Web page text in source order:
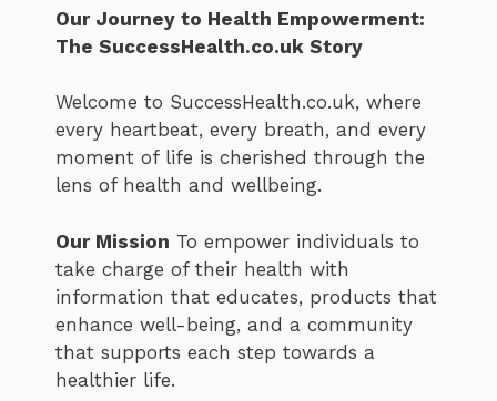
Our Journey to Health Empowerment:
The SuccessHealth.co.uk Story
Welcome to SuccessHealth.co.uk, where
every heartbeat, every breath, and every
moment of life is cherished through the
lens of health and wellbeing.
Our Mission To empower individuals to
take charge of their health with
information that educates, products that
enhance well-being, and a community
that supports each step towards a
healthier life.